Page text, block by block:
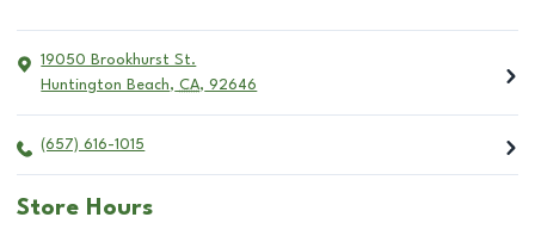
19050 Brookhurst St.
Huntington Beach, CA, 92646
(657) 616-1015
Store Hours